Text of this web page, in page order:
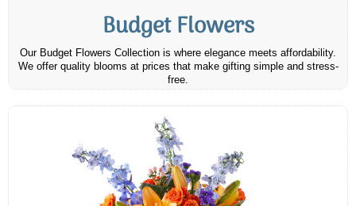
Budget Flowers
Our Budget Flowers Collection is where elegance meets affordability.
We offer quality blooms at prices that make gifting simple and stress-
free.